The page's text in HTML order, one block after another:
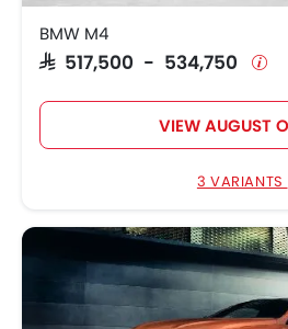
BMW M8
BMW M3
BMW 2 Series Gran
Coupe
BMW 1 Series
BMW M4
SAR 517,500 - 534,750
VIEW AUGUST
3 VARIANTS